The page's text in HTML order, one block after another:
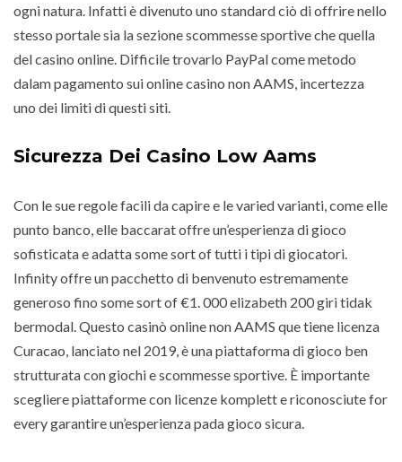
ogni natura. Infatti è divenuto uno standard ciò di offrire nello
stesso portale sia la sezione scommesse sportive che quella
del casino online. Difficile trovarlo PayPal come metodo
dalam pagamento sui online casino non AAMS, incertezza
uno dei limiti di questi siti.
Sicurezza Dei Casino Low Aams
Con le sue regole facili da capire e le varied varianti, come elle
punto banco, elle baccarat offre un’esperienza di gioco
sofisticata e adatta some sort of tutti i tipi di giocatori.
Infinity offre un pacchetto di benvenuto estremamente
generoso fino some sort of €1. 000 elizabeth 200 giri tidak
bermodal. Questo casinò online non AAMS que tiene licenza
Curacao, lanciato nel 2019, è una piattaforma di gioco ben
strutturata con giochi e scommesse sportive. È importante
scegliere piattaforme con licenze komplett e riconosciute for
every garantire un’esperienza pada gioco sicura.